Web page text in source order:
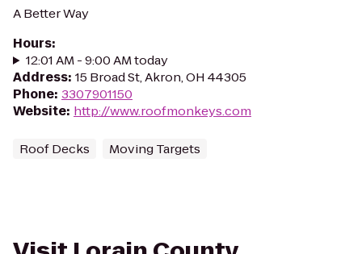
A Better Way
Hours:
12:01 AM - 9:00 AM today
Address: 15 Broad St, Akron, OH 44305
Phone: 3307901150
Website: http://www.roofmonkeys.com
Roof Decks Moving Targets